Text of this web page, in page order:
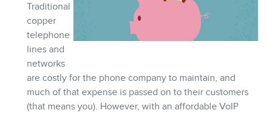
Traditional
copper
telephone
lines and
networks
are costly for the phone company to maintain, and
much of that expense is passed on to their customers
(that means you). However, with an affordable VoIP